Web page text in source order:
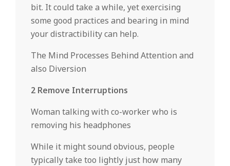
bit. It could take a while, yet exercising
some good practices and bearing in mind
your distractibility can help.
The Mind Processes Behind Attention and
also Diversion
2 Remove Interruptions
Woman talking with co-worker who is
removing his headphones
While it might sound obvious, people
typically take too lightly just how many